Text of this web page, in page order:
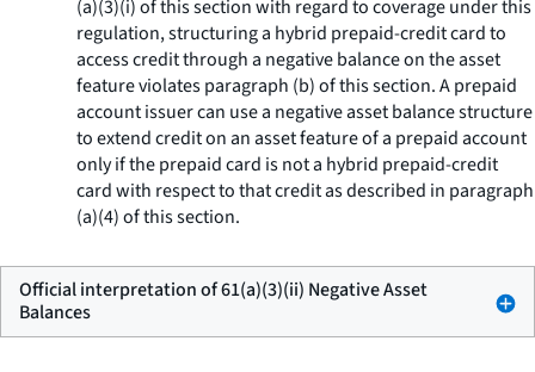
(a)(3)(i) of this section with regard to coverage under this
regulation, structuring a hybrid prepaid-credit card to
access credit through a negative balance on the asset
feature violates paragraph (b) of this section. A prepaid
account issuer can use a negative asset balance structure
to extend credit on an asset feature of a prepaid account
only if the prepaid card is not a hybrid prepaid-credit
card with respect to that credit as described in paragraph
(a)(4) of this section.
Official interpretation of 61(a)(3)(ii) Negative Asset
Balances